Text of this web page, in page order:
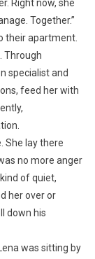
Right now, she
Together.”
their apartment.
Through
specialist and
feed her with
She lay there
no more anger
of quiet,
her over or
down his
was sitting by